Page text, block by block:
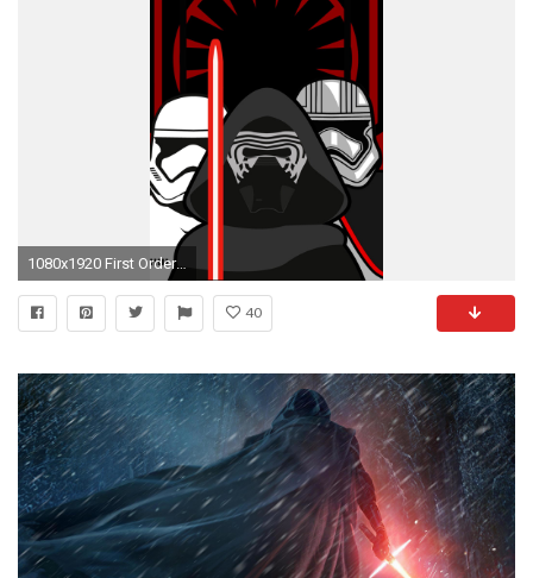
1080x1920 First Order phone wallpaper
40